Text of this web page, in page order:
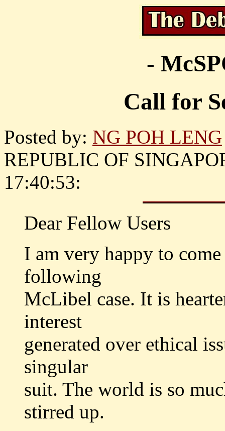
-
Call for
Posted by: NG POH LENG
REPUBLIC OF
17:40:53:
Dear Fellow Users
I am very happy to
following
McLibel case. It is
interest
generated over ethical
singular
suit. The world is so
stirred up.